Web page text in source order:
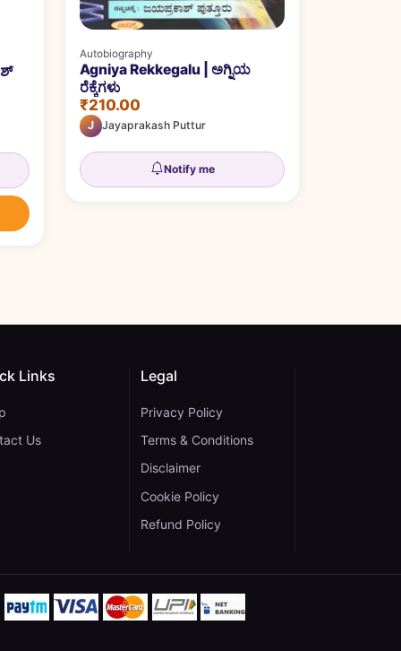
Autobiography
Agniya Rekkegalu | ಅಗ್ನಿಯ
ರೆಕ್ಕೆಗಳು
₹210.00
J Jayaprakash Puttur
Notify me
on WhatsApp
Links
Us
Legal
Privacy Policy
Terms & Conditions
Disclaimer
Cookie Policy
Refund Policy